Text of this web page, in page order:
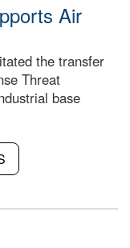
Air
the transfer
Threat
base